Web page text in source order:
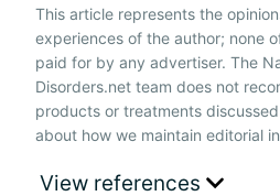
This article represents the
experiences of the author; none
paid for by any advertiser. The
Disorders.net team does not
products or treatments
about how we maintain editorial
View references